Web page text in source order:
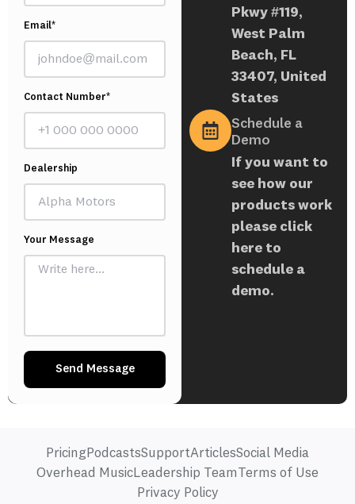
Email*
Contact Number*
Dealership
Your Message
Send Message
Pkwy #119,
West Palm
Beach, FL
33407, United
States
Schedule a
Demo
If you want to
see how our
products work
please click
here to
schedule a
demo.
PricingPodcastsSupportArticlesSocial Media
Overhead MusicLeadership Team Terms of Use
Privacy Policy